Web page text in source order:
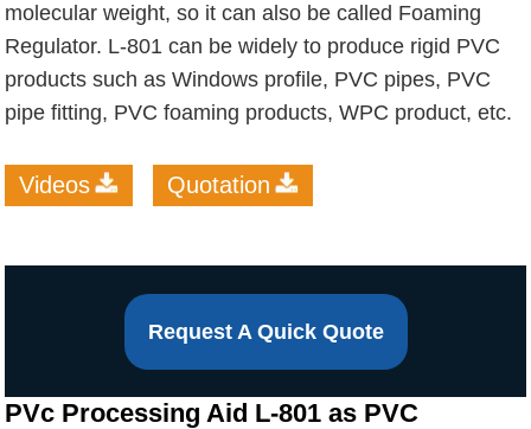
molecular weight, so it can also be called Foaming
Regulator. L-801 can be widely to produce rigid PVC
products such as Windows profile, PVC pipes, PVC
pipe fitting, PVC foaming products, WPC product, etc.
Videos Quotation
Request A Quick Quote
PVc Processing Aid L-801 as PVC